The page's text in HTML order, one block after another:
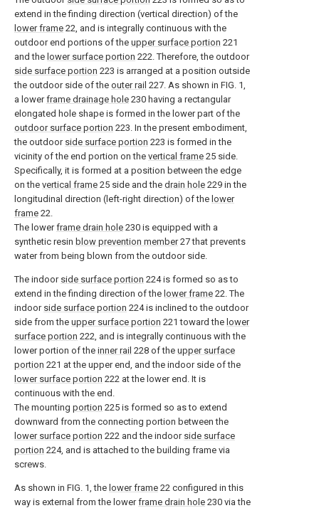
extend in the finding direction (vertical direction) of the
lower frame 22, and is integrally continuous with the
outdoor end portions of the upper surface portion 221
and the lower surface portion 222. Therefore, the outdoor
side surface portion 223 is arranged at a position outside
the outdoor side of the outer rail 227. As shown in FIG. 1,
a lowerframe drainage hole 230 having a rectangular
elongated hole shape is formed in the lower part of the
outdoor surface portion 223. In the present embodiment,
the outdoor side surface portion 223 is formed in the
vicinity of the end portion on the vertical frame 25 side.
Specifically, it is formed at a position between the edge
on the vertical frame 25 side and the drain hole 229 in the
longitudinal direction (left-right direction) of the lower
frame 22.
The lowerframe drain hole 230 is equipped with a
synthetic resin blow prevention member27 that prevents
water from being blown from the outdoor side.
The indoor side surface portion 224 is formed so as to
extend in the finding direction of the lower frame 22. The
indoor side surface portion 224 is inclined to the outdoor
side from the upper surface portion 221 toward the lower
surface portion 222, and is integrally continuous with the
lower portion of the inner rail 228 of the upper surface
portion 221 at the upper end, and the indoor side of the
lower surface portion 222 at the lower end. It is
continuous with the end.
The mounting portion 225 is formed so as to extend
downward from the connecting portion between the
lower surface portion 222 and the indoor side surface
portion 224, and is attached to the building frame via
screws.
As shown in FIG. 1, the lower frame 22 configured in this
way is external from the lowerframe drain hole 230 via the